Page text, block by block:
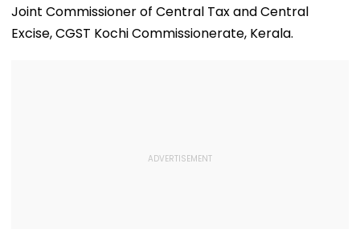
Joint Commissioner of Central Tax and Central
Excise, CGST Kochi Commissionerate, Kerala.